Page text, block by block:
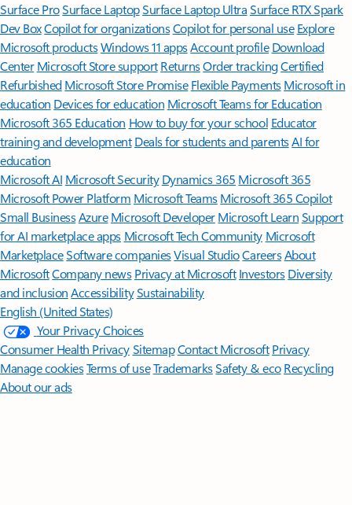
Surface ProSurface LaptopSurface Laptop UltraSurface RTX Spark
Dev BoxCopilot for organizationsCopilot for personal use Explore
Microsoft productsWindows 11 appsAccount profile Download
Center Microsoft Store support ReturnsOrder trackingCertified
Refurbished Microsoft Store Promise Flexible Payments Microsoft in
education Devices for education Microsoft Teams for Education
Microsoft 365 Education How to buy for your school Educator
training and development Deals for students and parentsAI for
education
Microsoft AI Microsoft Security Dynamics 365 Microsoft 365
Microsoft Power Platform Microsoft TeamsMicrosoft 365 Copilot
Small BusinessAzure Microsoft DeveloperMicrosoft LearnSupport
for AI marketplace apps Microsoft Tech Community Microsoft
MarketplaceSoftware companiesVisual StudioCareersAbout
MicrosoftCompany news Privacy at Microsoft Investors Diversity
and inclusion AccessibilitySustainability
English (United States)
Your Privacy Choices
Consumer Health PrivacySitemapContact Microsoft Privacy
Manage cookiesTerms of useTrademarksSafety & eco Recycling
About our ads